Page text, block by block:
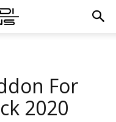
For
2020